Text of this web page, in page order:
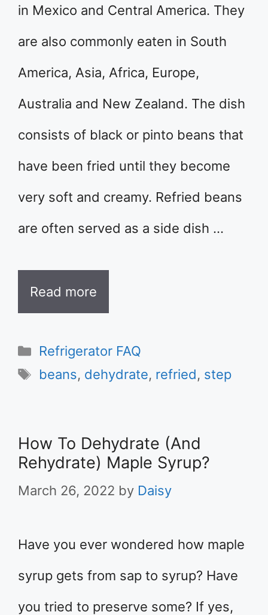
in Mexico and Central America. They
are also commonly eaten in South
America, Asia, Africa, Europe,
Australia and New Zealand. The dish
consists of black or pinto beans that
have been fried until they become
very soft and creamy. Refried beans
are often served as a side dish …
Read more
Categories
Refrigerator FAQ
Tags
beans, dehydrate, refried, step
How To Dehydrate (And
Rehydrate) Maple Syrup?
March 26, 2022 by Daisy
Have you ever wondered how maple
syrup gets from sap to syrup? Have
you tried to preserve some? If yes,